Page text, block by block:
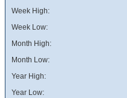
Week High:
Week Low:
Month High:
Month Low:
Year High:
Year Low: